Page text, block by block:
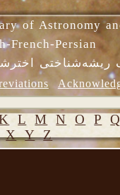
of Astronomy
French-Persian
ریشه‌شناختی
L M N O P
X Y Z